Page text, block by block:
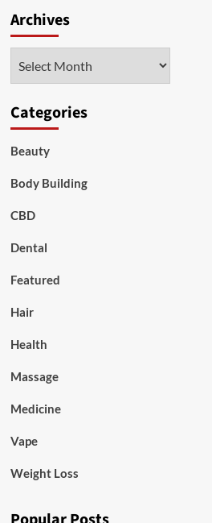
Archives
Categories
Beauty
Body Building
CBD
Dental
Featured
Hair
Health
Massage
Medicine
Vape
Weight Loss